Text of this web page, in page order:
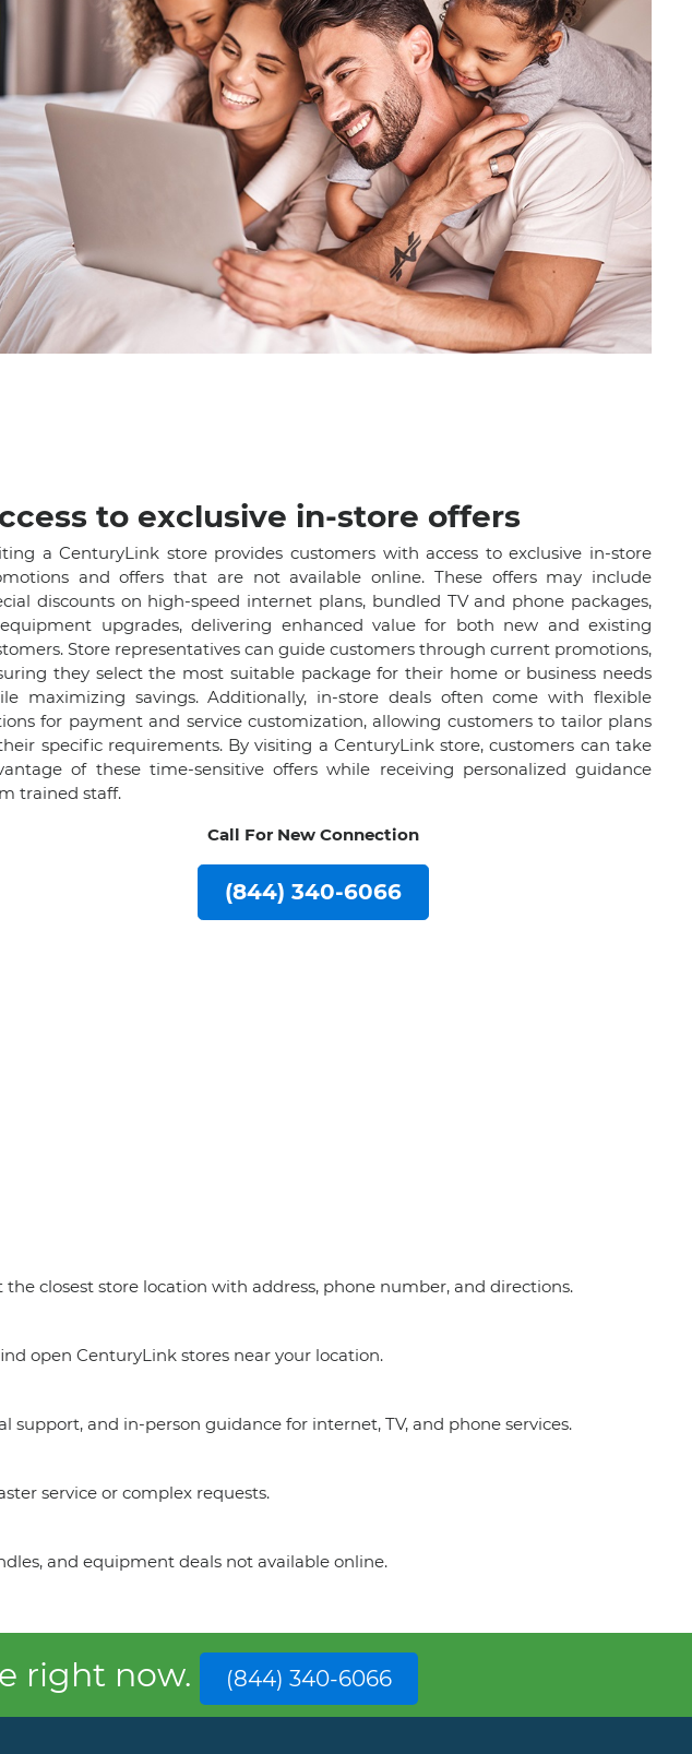
to exclusive in-store offers
a CenturyLink store provides customers with access to exclusive in-store
and offers that are not available online. These offers may include
discounts on high-speed internet plans, bundled TV and phone packages,
upgrades, delivering enhanced value for both new and existing
Store representatives can guide customers through current promotions,
they select the most suitable package for their home or business needs
maximizing savings. Additionally, in-store deals often come with flexible
for payment and service customization, allowing customers to tailor plans
specific requirements. By visiting a CenturyLink store, customers can take
of these time-sensitive offers while receiving personalized guidance
trained staff.
Call For New Connection
(844) 340-6066
closest store location with address, phone number, and directions.
open CenturyLink stores near your location.
and in-person guidance for internet, TV, and phone services.
service or complex requests.
and equipment deals not available online.
right now. (844) 340-6066